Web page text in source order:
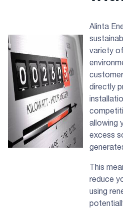
Alinta
variety
directly
allowing
excess
This
reduce
using